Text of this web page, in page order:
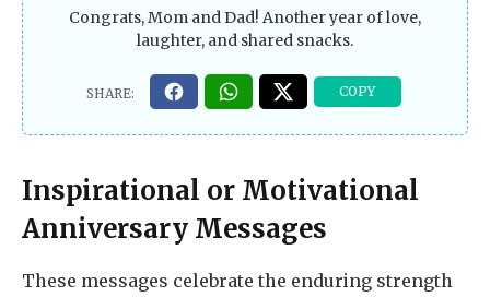
Congrats, Mom and Dad! Another year of love,
laughter, and shared snacks.
Inspirational or Motivational
Anniversary Messages
These messages celebrate the enduring strength